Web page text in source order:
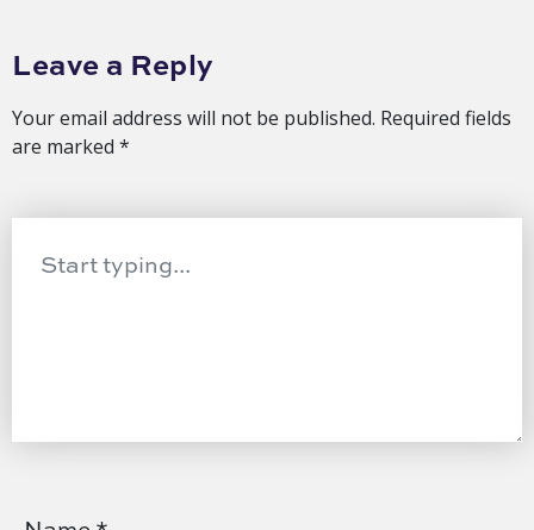
Leave a Reply
Your email address will not be published. Required fields
are marked *